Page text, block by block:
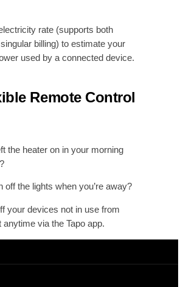
rate (supports both
billing) to estimate your
used by a connected device.
Remote Control
the heater on in your morning
off the lights when you’re away?
your devices not in use from
anytime via the Tapo app.